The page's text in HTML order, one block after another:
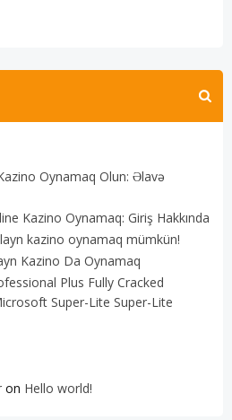
Oynamaq Olun: Əlavə
Kazino Oynamaq: Giriş Hakkında
kazino oynamaq mümkün!
Kazino Da Oynamaq
Plus Fully Cracked
Super-Lite Super-Lite
on Hello world!